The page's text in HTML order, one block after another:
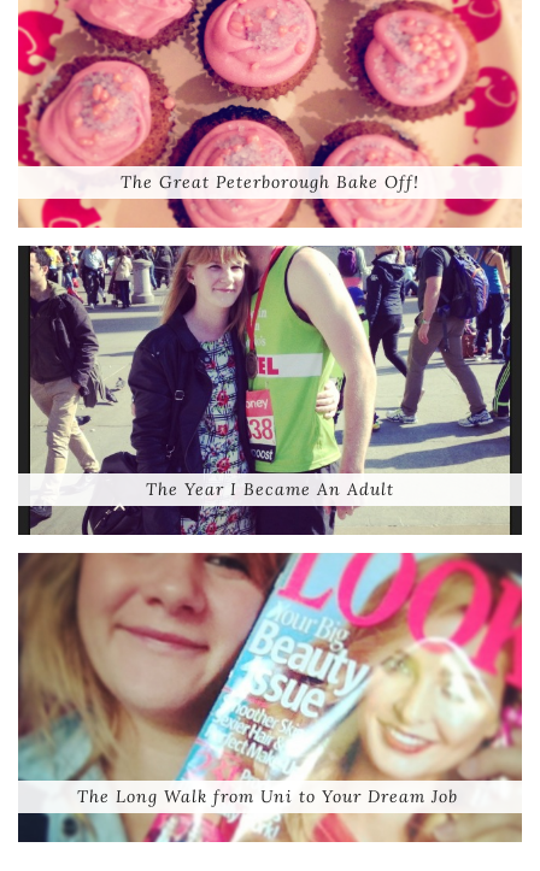
The Great Peterborough Bake Off!
The Year I Became An Adult
The Long Walk from Uni to Your Dream Job